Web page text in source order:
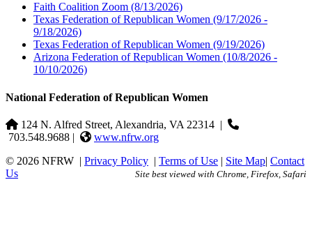
Faith Coalition Zoom (8/13/2026)
Texas Federation of Republican Women (9/17/2026 -
9/18/2026)
Texas Federation of Republican Women (9/19/2026)
Arizona Federation of Republican Women (10/8/2026 -
10/10/2026)
National Federation of Republican Women
124 N. Alfred Street, Alexandria, VA 22314 |
703.548.9688 |
www.nfrw.org
© 2026 NFRW | Privacy Policy | Terms of Use | Site Map| Contact
Us
Site best viewed with Chrome, Firefox, Safari